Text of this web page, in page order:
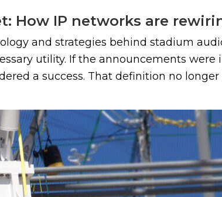
How IP networks are
and strategies behind stadium
utility. If the announcements
a success. That definition no longer